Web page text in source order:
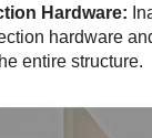
Hardware:
hardware
entire structure.